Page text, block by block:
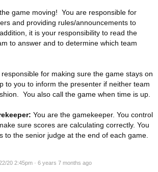
game moving! You are responsible for
and providing rules/announcements to
it is your responsibility to read the
to answer and to determine which team
responsible for making sure the game stays on
to you to inform the presenter if neither team
You also call the game when time is up.
You are the gamekeeper. You control
sure scores are calculating correctly. You
to the senior judge at the end of each game.
20 2:45pm · 6 years 7 months ago